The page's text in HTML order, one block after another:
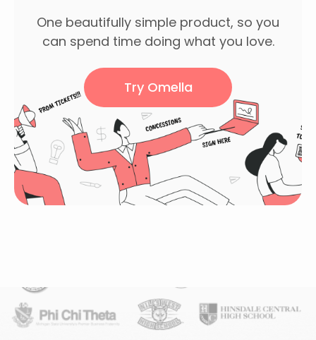
One beautifully simple product, so you
can spend time doing what you love.
Try Omella